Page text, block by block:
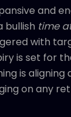
and
bullish time
with
is set for
is aligning
on any